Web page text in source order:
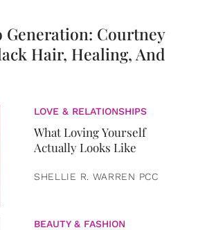
Generation: Courtney
Hair, Healing, And
LOVE & RELATIONSHIPS
What Loving Yourself
Actually Looks Like
SHELLIE R. WARREN PCC
BEAUTY & FASHION